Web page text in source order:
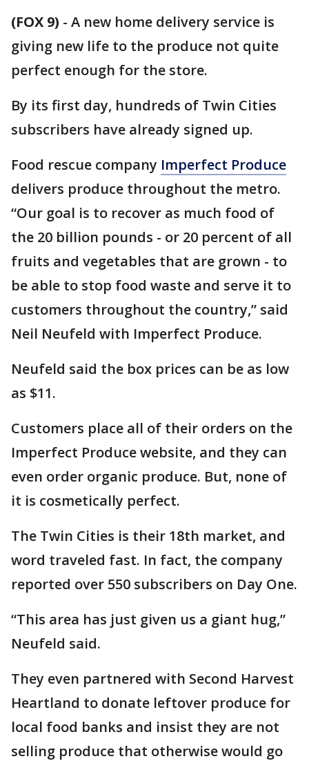
(FOX 9) - A new home delivery service is
giving new life to the produce not quite
perfect enough for the store.
By its first day, hundreds of Twin Cities
subscribers have already signed up.
Food rescue company Imperfect Produce
delivers produce throughout the metro.
“Our goal is to recover as much food of
the 20 billion pounds - or 20 percent of all
fruits and vegetables that are grown - to
be able to stop food waste and serve it to
customers throughout the country,” said
Neil Neufeld with Imperfect Produce.
Neufeld said the box prices can be as low
as $11.
Customers place all of their orders on the
Imperfect Produce website, and they can
even order organic produce. But, none of
it is cosmetically perfect.
The Twin Cities is their 18th market, and
word traveled fast. In fact, the company
reported over 550 subscribers on Day One.
“This area has just given us a giant hug,”
Neufeld said.
They even partnered with Second Harvest
Heartland to donate leftover produce for
local food banks and insist they are not
selling produce that otherwise would go